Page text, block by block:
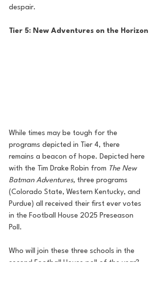
despair.
Tier 5: New Adventures on the Horizon
While times may be tough for the
programs depicted in Tier 4, there
remains a beacon of hope. Depicted here
with the Tim Drake Robin from The New
Batman Adventures, three programs
(Colorado State, Western Kentucky, and
Purdue) all received their first ever votes
in the Football House 2025 Preseason
Poll.
Who will join these three schools in the
second Football House poll of the year?